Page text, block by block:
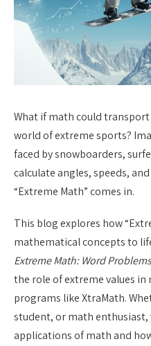
What if math could
world of extreme sports?
faced by snowboarders,
calculate angles, speeds,
“Extreme Math” comes in.
This blog explores how
mathematical concepts to
Extreme Math: Word
the role of extreme values
programs like XtraMath.
student, or math enthusiast,
applications of math and